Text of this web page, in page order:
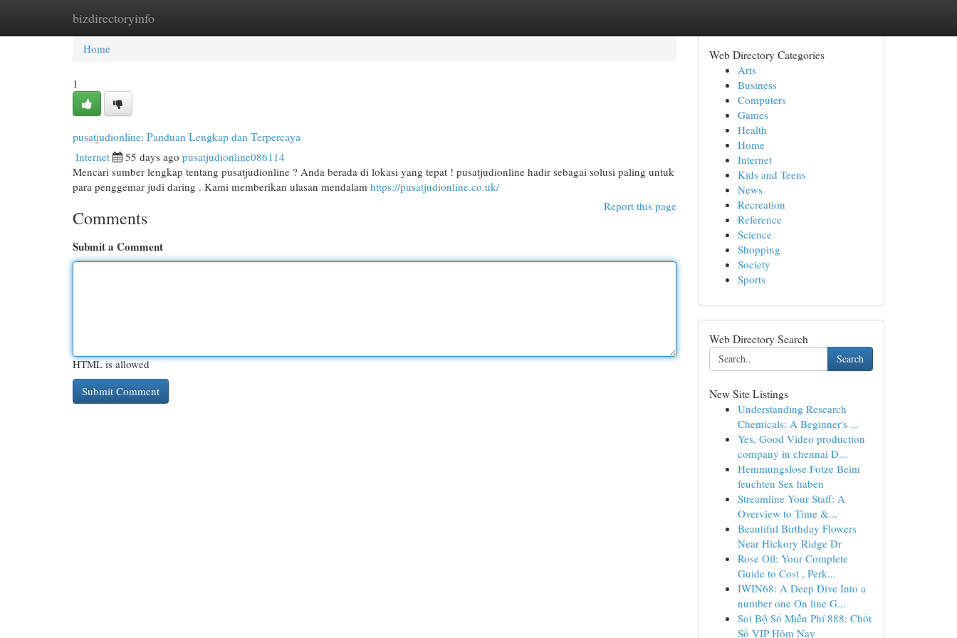
bizdirectoryinfo
Home New Site Listings
Home
1
pusatjudionline: Panduan Lengkap dan Terpercaya
Internet 55 days ago pusatjudionline086114
Mencari sumber lengkap tentang pusatjudionline ? Anda berada di lokasi yang tepat ! pusatjudionline hadir sebagai solusi paling untuk
para penggemar judi daring . Kami memberikan ulasan mendalam https://pusatjudionline.co.uk/
Report this page
Comments
Submit a Comment
HTML is allowed
Web Directory Categories
Arts
Business
Computers
Games
Health
Home
Internet
Kids and Teens
News
Recreation
Reference
Science
Shopping
Society
Sports
Web Directory Search
Search
New Site Listings
Understanding Research
Chemicals: A Beginner's ...
Yes, Good Video production
company in chennai D...
Hemmungslose Fotze Beim
feuchten Sex haben
Streamline Your Staff: A
Overview to Time &...
Beautiful Birthday Flowers
Near Hickory Ridge Dr
Rose Oil: Your Complete
Guide to Cost , Perk...
IWIN68: A Deep Dive Into a
number one On line G...
Soi Bộ Số Miễn Phí 888: Chốt
Số VIP Hôm Nay